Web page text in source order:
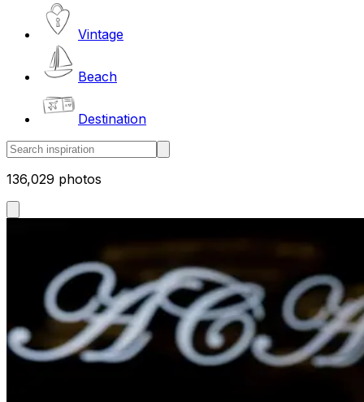
Vintage
Beach
Destination
136,029 photos